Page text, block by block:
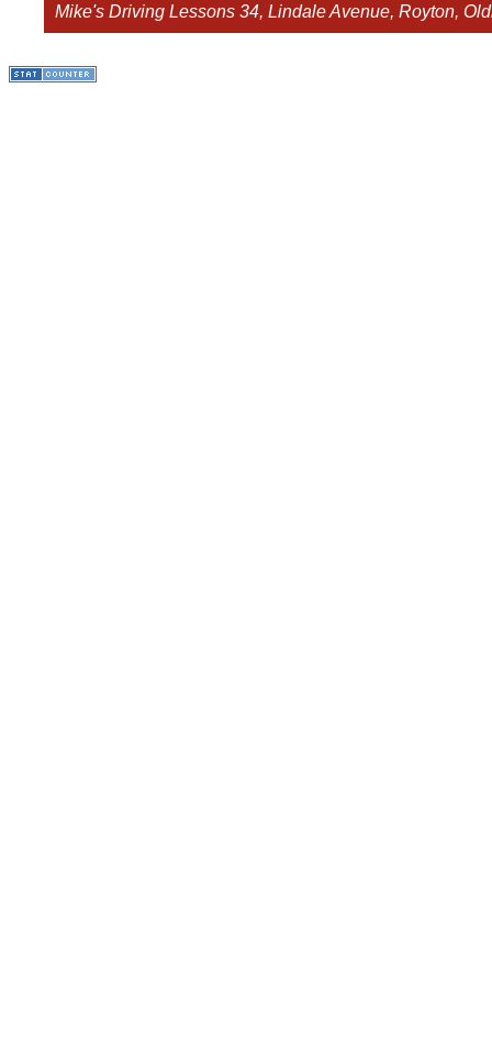
Mike's Driving Lessons 34, Lindale Avenue, Royton,